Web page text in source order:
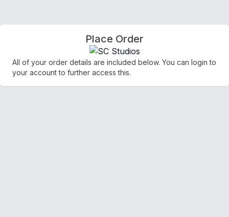
Place Order
All of your order details are included below. You can login to
your account to further access this.